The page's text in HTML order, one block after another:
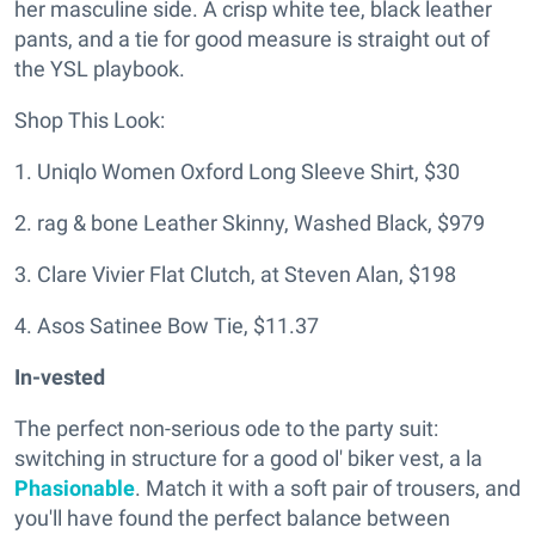
her masculine side. A crisp white tee, black leather
pants, and a tie for good measure is straight out of
the YSL playbook.
Shop This Look:
1. Uniqlo Women Oxford Long Sleeve Shirt, $30
2. rag & bone Leather Skinny, Washed Black, $979
3. Clare Vivier Flat Clutch, at Steven Alan, $198
4. Asos Satinee Bow Tie, $11.37
In-vested
The perfect non-serious ode to the party suit:
switching in structure for a good ol' biker vest, a la
Phasionable. Match it with a soft pair of trousers, and
you'll have found the perfect balance between